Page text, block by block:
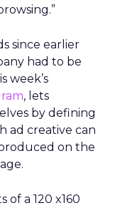
since earlier
had to be
week’s
, lets
by defining
ad creative can
on the
of a 120 x160